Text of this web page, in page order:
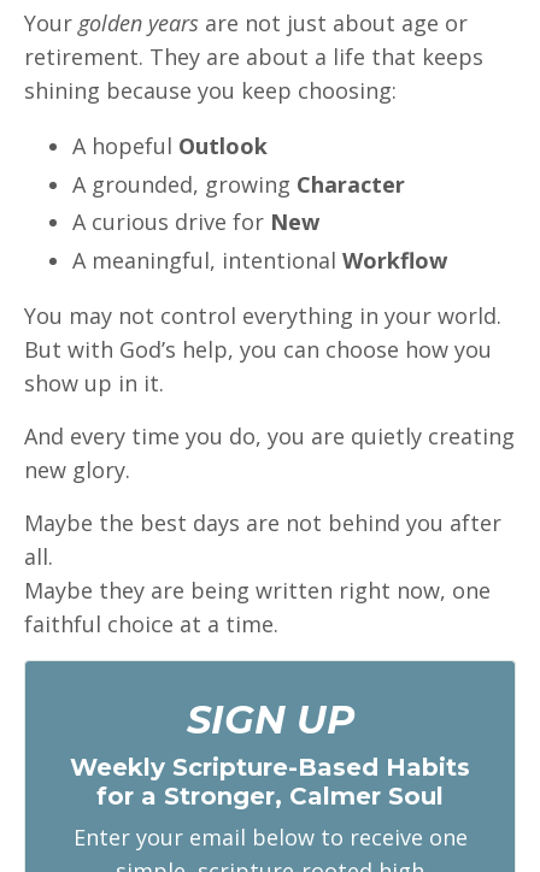
Your golden years are not just about age or
retirement. They are about a life that keeps
shining because you keep choosing:
A hopeful Outlook
A grounded, growing Character
A curious drive for New
A meaningful, intentional Workflow
You may not control everything in your world.
But with God’s help, you can choose how you
show up in it.
And every time you do, you are quietly creating
new glory.
Maybe the best days are not behind you after
all.
Maybe they are being written right now, one
faithful choice at a time.
SIGN UP
Weekly Scripture-Based Habits
for a Stronger, Calmer Soul
Enter your email below to receive one